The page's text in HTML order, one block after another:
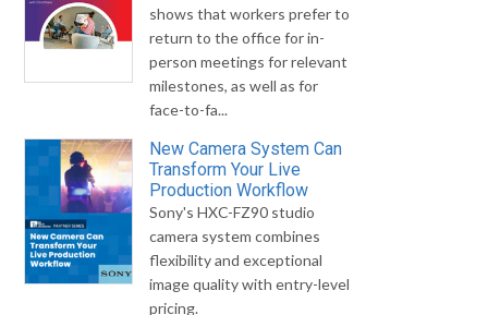
shows that workers prefer to
return to the office for in-
person meetings for relevant
milestones, as well as for
face-to-fa...
New Camera System Can
Transform Your Live
Production Workflow
Sony's HXC-FZ90 studio
camera system combines
flexibility and exceptional
image quality with entry-level
pricing.